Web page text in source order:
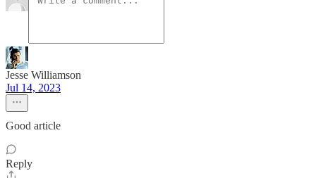
Jesse Williamson
Jul 14, 2023
Good article
Reply